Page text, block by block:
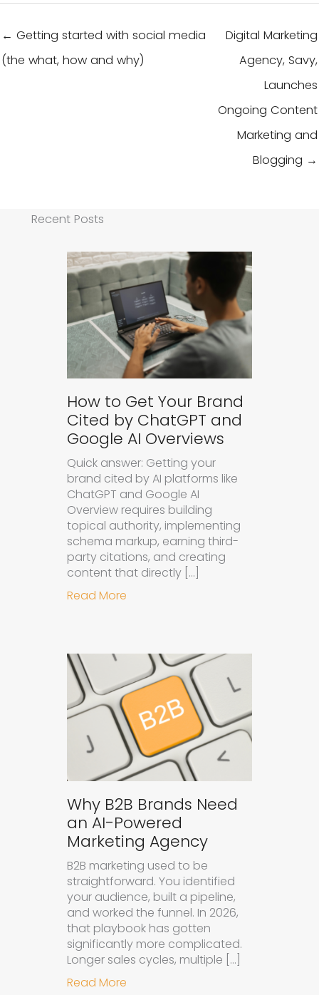
← Getting started with social media
(the what, how and why)
Digital Marketing
Agency, Savy,
Launches
Ongoing Content
Marketing and
Blogging →
Recent Posts
How to Get Your Brand
Cited by ChatGPT and
Google AI Overviews
Quick answer: Getting your
brand cited by AI platforms like
ChatGPT and Google AI
Overview requires building
topical authority, implementing
schema markup, earning third-
party citations, and creating
content that directly […]
Read More
Why B2B Brands Need
an AI-Powered
Marketing Agency
B2B marketing used to be
straightforward. You identified
your audience, built a pipeline,
and worked the funnel. In 2026,
that playbook has gotten
significantly more complicated.
Longer sales cycles, multiple […]
Read More